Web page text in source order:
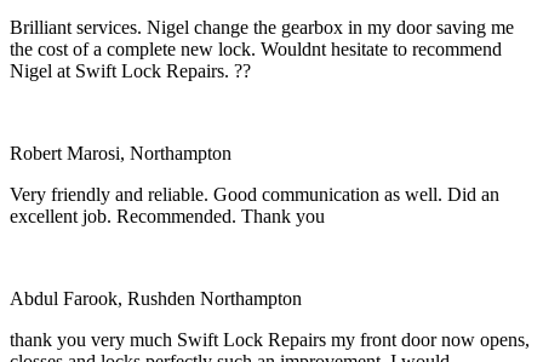
Brilliant services. Nigel change the gearbox in my door saving me
the cost of a complete new lock. Wouldnt hesitate to recommend
Nigel at Swift Lock Repairs. ??
Robert Marosi, Northampton
Very friendly and reliable. Good communication as well. Did an
excellent job. Recommended. Thank you
Abdul Farook, Rushden Northampton
thank you very much Swift Lock Repairs my front door now opens,